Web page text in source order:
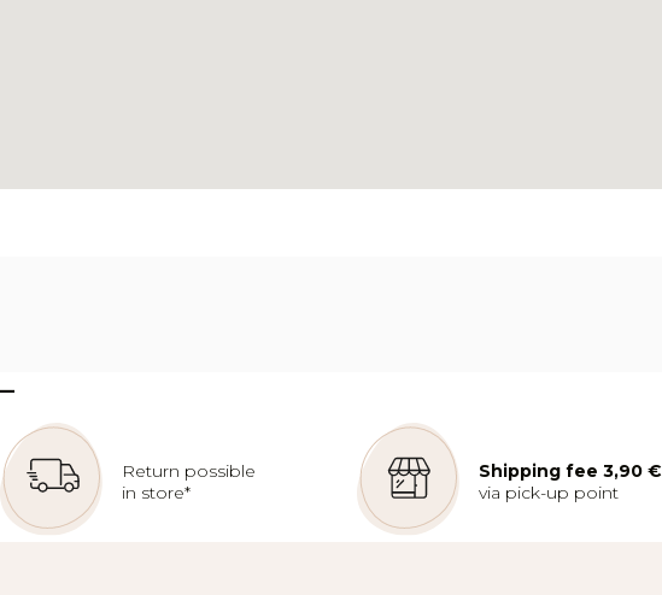
–
Return possible
in store*
Shipping fee 3,90 €
via pick-up point